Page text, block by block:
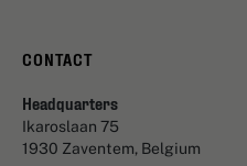
CONTACT
Headquarters
Ikaroslaan 75
1930 Zaventem, Belgium